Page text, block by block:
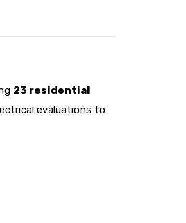
23 residential
evaluations to